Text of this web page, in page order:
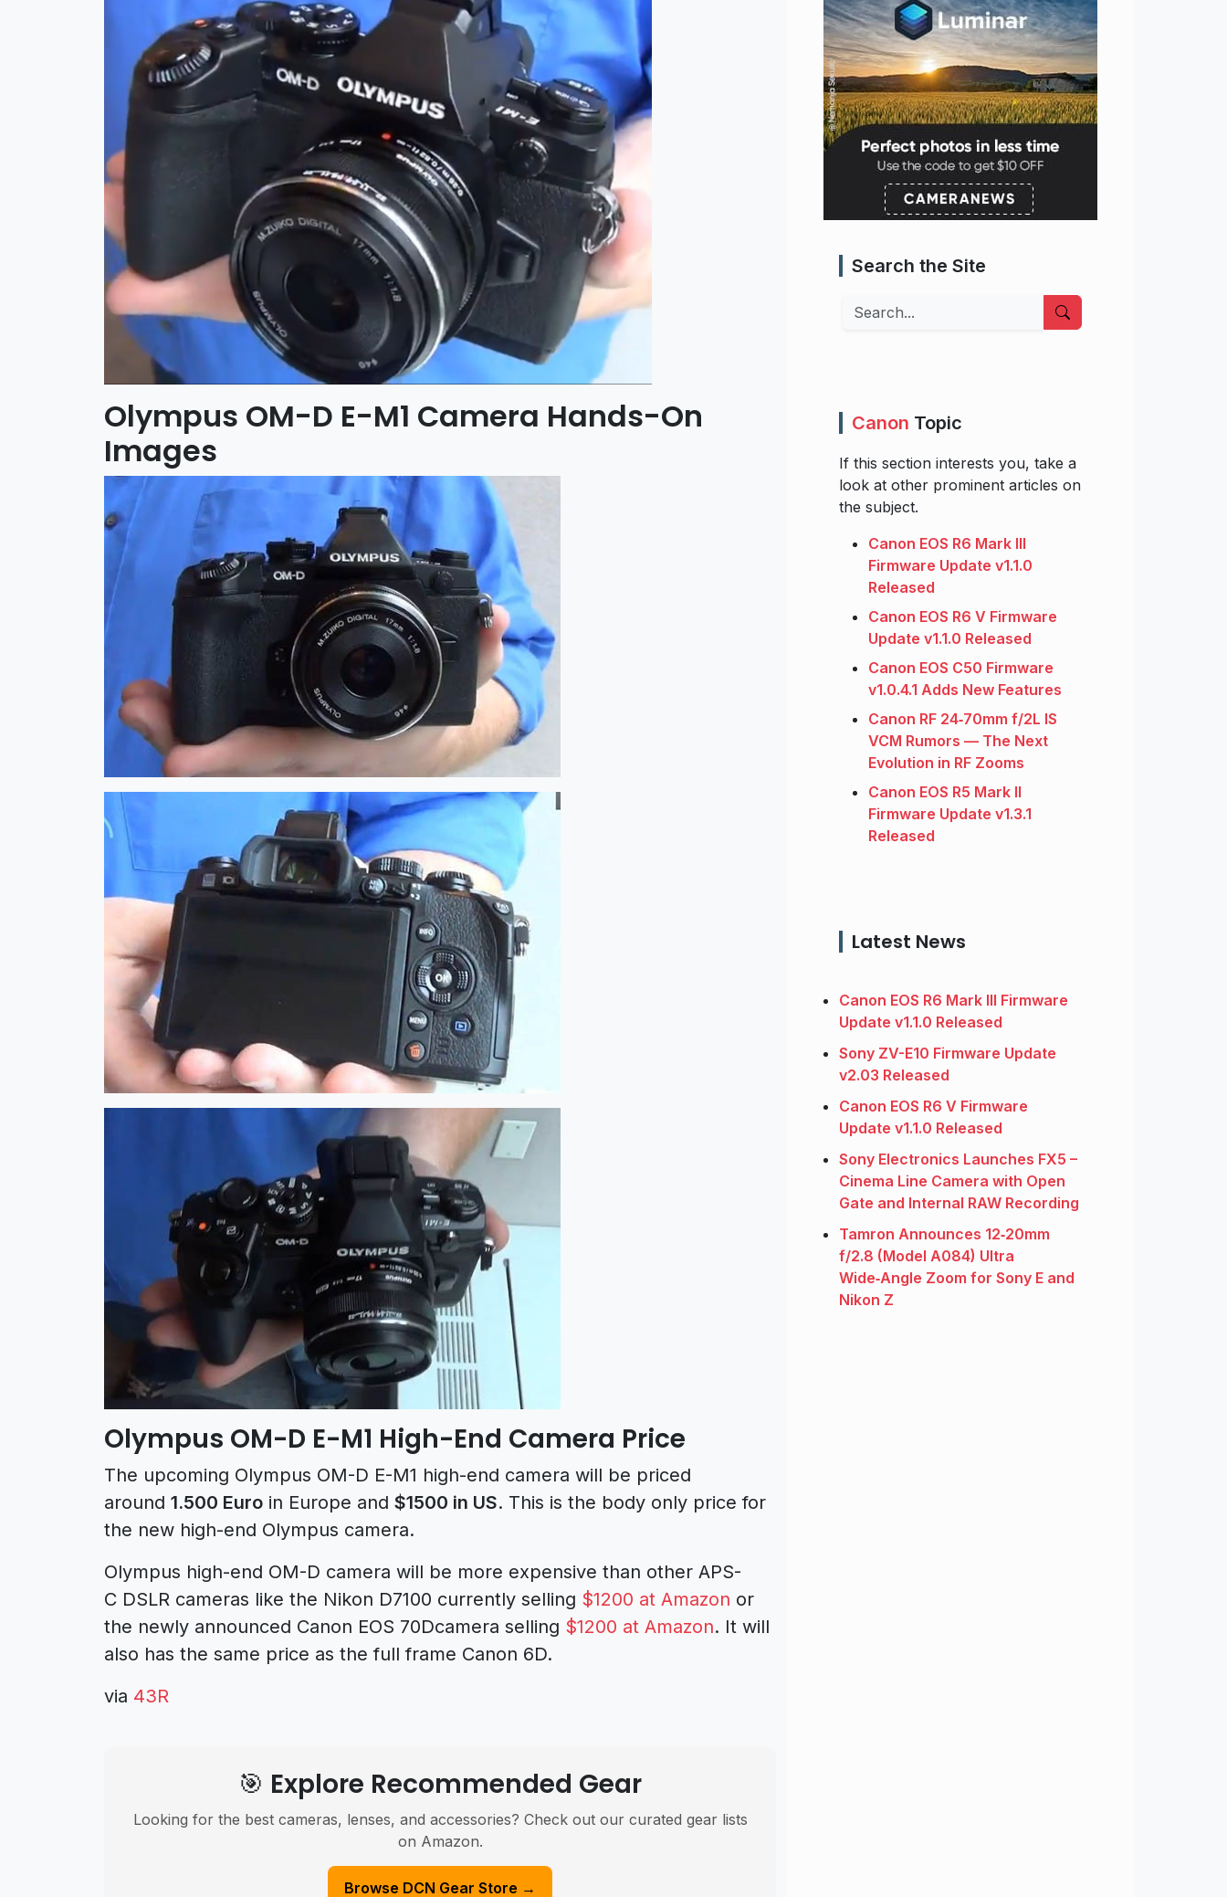
Olympus OM-D E-M1 Camera Hands-On
Images
Olympus OM-D E-M1 High-End Camera Price
The upcoming Olympus OM-D E-M1 high-end camera will be priced
around 1.500 Euro in Europe and $1500 in US. This is the body only price for
the new high-end Olympus camera.
Olympus high-end OM-D camera will be more expensive than other APS-
C DSLR cameras like the Nikon D7100 currently selling $1200 at Amazon or
the newly announced Canon EOS 70Dcamera selling $1200 at Amazon. It will
also has the same price as the full frame Canon 6D.
via 43R
🎯 Explore Recommended Gear
Looking for the best cameras, lenses, and accessories? Check out our curated gear lists
on Amazon.
Browse DCN Gear Store →
Search the Site
Search
Canon Topic
If this section interests you, take a
look at other prominent articles on
the subject.
Canon EOS R6 Mark III
Firmware Update v1.1.0
Released
Canon EOS R6 V Firmware
Update v1.1.0 Released
Canon EOS C50 Firmware
v1.0.4.1 Adds New Features
Canon RF 24‑70mm f/2L IS
VCM Rumors — The Next
Evolution in RF Zooms
Canon EOS R5 Mark II
Firmware Update v1.3.1
Released
Latest News
Canon EOS R6 Mark III Firmware
Update v1.1.0 Released
Sony ZV-E10 Firmware Update
v2.03 Released
Canon EOS R6 V Firmware
Update v1.1.0 Released
Sony Electronics Launches FX5 –
Cinema Line Camera with Open
Gate and Internal RAW Recording
Tamron Announces 12‑20mm
f/2.8 (Model A084) Ultra
Wide‑Angle Zoom for Sony E and
Nikon Z